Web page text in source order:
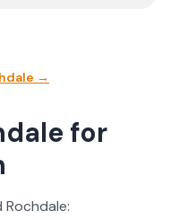
→
for
Rochdale: